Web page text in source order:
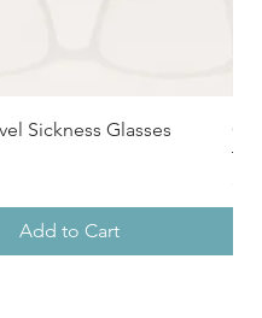
Sickness Glasses
Add to Cart